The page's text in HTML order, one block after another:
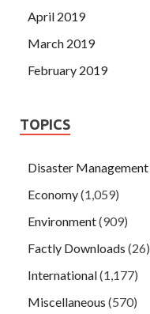
April 2019
March 2019
February 2019
TOPICS
Disaster Management
Economy(1,059)
Environment(909)
Factly Downloads (26)
International(1,177)
Miscellaneous (570)